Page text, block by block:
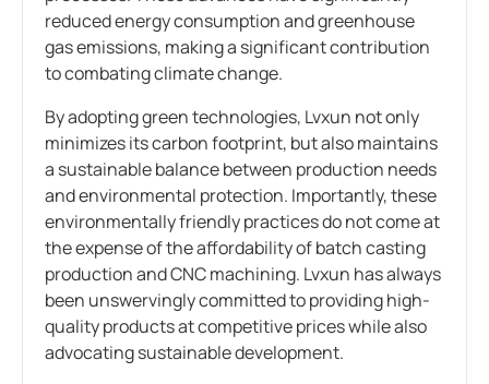
reduced energy consumption and greenhouse
gas emissions, making a significant contribution
to combating climate change.
By adopting green technologies, Lvxun not only
minimizes its carbon footprint, but also maintains
a sustainable balance between production needs
and environmental protection. Importantly, these
environmentally friendly practices do not come at
the expense of the affordability of batch casting
production and CNC machining. Lvxun has always
been unswervingly committed to providing high-
quality products at competitive prices while also
advocating sustainable development.